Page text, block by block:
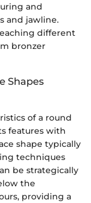
and
and jawline.
different
bronzer
Shapes
of a round
features with
shape typically
techniques
be strategically
the
providing a